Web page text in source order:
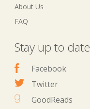
About Us
FAQ
Stay up to date
Facebook
Twitter
GoodReads